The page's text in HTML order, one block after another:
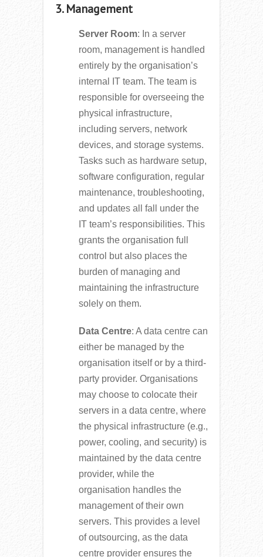
3. Management
Server Room: In a server
room, management is handled
entirely by the organisation’s
internal IT team. The team is
responsible for overseeing the
physical infrastructure,
including servers, network
devices, and storage systems.
Tasks such as hardware setup,
software configuration, regular
maintenance, troubleshooting,
and updates all fall under the
IT team’s responsibilities. This
grants the organisation full
control but also places the
burden of managing and
maintaining the infrastructure
solely on them.
Data Centre: A data centre can
either be managed by the
organisation itself or by a third-
party provider. Organisations
may choose to colocate their
servers in a data centre, where
the physical infrastructure (e.g.,
power, cooling, and security) is
maintained by the data centre
provider, while the
organisation handles the
management of their own
servers. This provides a level
of outsourcing, as the data
centre provider ensures the